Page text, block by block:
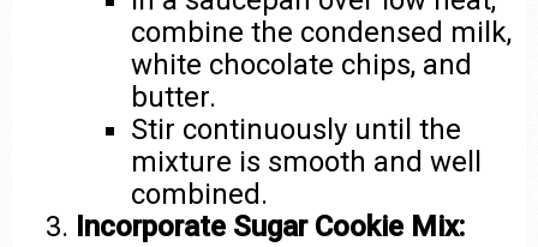
combine the condensed milk,
white chocolate chips, and
butter.
Stir continuously until the
mixture is smooth and well
combined.
Incorporate Sugar Cookie Mix: